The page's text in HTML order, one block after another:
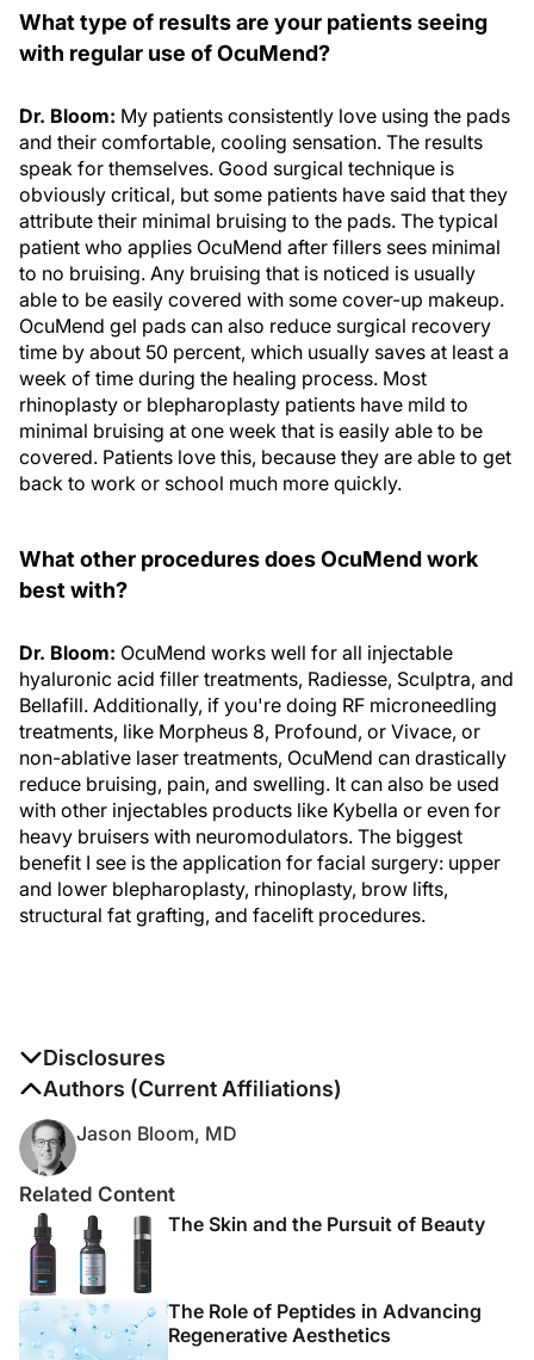
What type of results are your patients seeing
with regular use of OcuMend?
Dr. Bloom: My patients consistently love using the pads
and their comfortable, cooling sensation. The results
speak for themselves. Good surgical technique is
obviously critical, but some patients have said that they
attribute their minimal bruising to the pads. The typical
patient who applies OcuMend after fillers sees minimal
to no bruising. Any bruising that is noticed is usually
able to be easily covered with some cover-up makeup.
OcuMend gel pads can also reduce surgical recovery
time by about 50 percent, which usually saves at least a
week of time during the healing process. Most
rhinoplasty or blepharoplasty patients have mild to
minimal bruising at one week that is easily able to be
covered. Patients love this, because they are able to get
back to work or school much more quickly.
What other procedures does OcuMend work
best with?
Dr. Bloom: OcuMend works well for all injectable
hyaluronic acid filler treatments, Radiesse, Sculptra, and
Bellafill. Additionally, if you're doing RF microneedling
treatments, like Morpheus 8, Profound, or Vivace, or
non-ablative laser treatments, OcuMend can drastically
reduce bruising, pain, and swelling. It can also be used
with other injectables products like Kybella or even for
heavy bruisers with neuromodulators. The biggest
benefit I see is the application for facial surgery: upper
and lower blepharoplasty, rhinoplasty, brow lifts,
structural fat grafting, and facelift procedures.
Disclosures
The authors report no disclosures
Authors (Current Affiliations)
Jason Bloom, MD
Related Content
The Skin and the Pursuit of Beauty
The Role of Peptides in Advancing
Regenerative Aesthetics